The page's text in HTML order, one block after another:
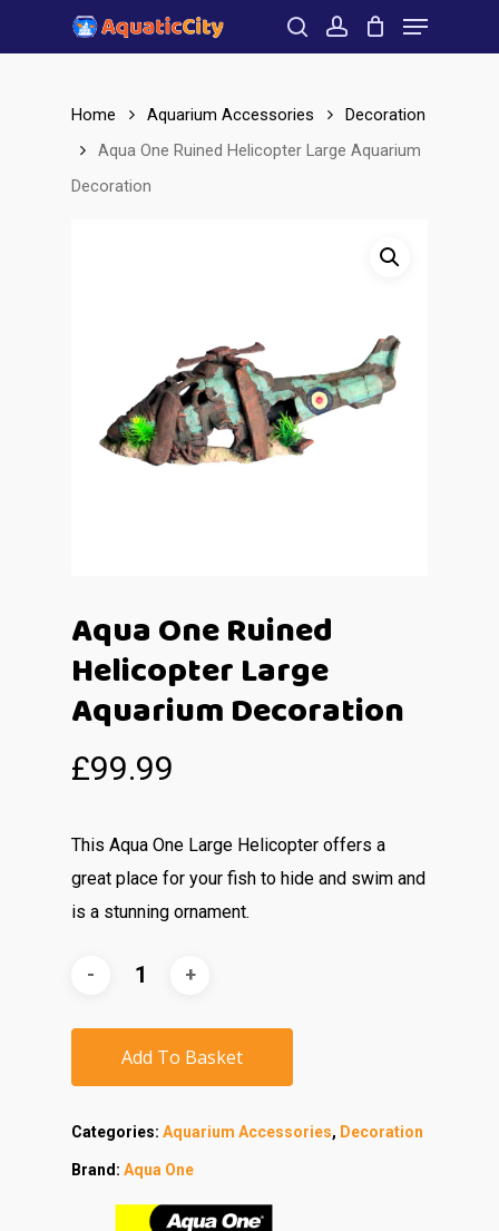
to
searchaccount
Menu
Home Aquarium Accessories
Decoration
Aqua One Ruined Helicopter Large Aquarium
Decoration
Aqua One Ruined
Helicopter Large
Aquarium Decoration
£99.99
This Aqua One Large Helicopter offers a
great place for your fish to hide and swim and
is a stunning ornament.
Add To Basket
Categories: Aquarium Accessories, Decoration
Brand: Aqua One